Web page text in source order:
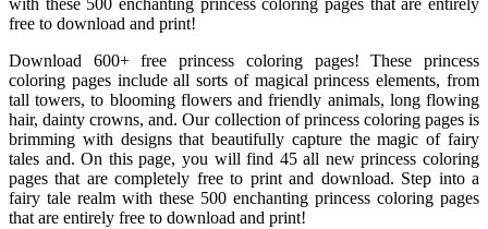
with these 500 enchanting princess coloring pages that are entirely
free to download and print!
Download 600+ free princess coloring pages! These princess
coloring pages include all sorts of magical princess elements, from
tall towers, to blooming flowers and friendly animals, long flowing
hair, dainty crowns, and. Our collection of princess coloring pages is
brimming with designs that beautifully capture the magic of fairy
tales and. On this page, you will find 45 all new princess coloring
pages that are completely free to print and download. Step into a
fairy tale realm with these 500 enchanting princess coloring pages
that are entirely free to download and print!